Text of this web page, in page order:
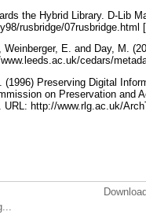
the Hybrid Library. D-Lib
rusbridge/
E. and Day, M.
cedars/
Preserving Digital
on Preservation and
URL: http://www.rlg.ac.uk/